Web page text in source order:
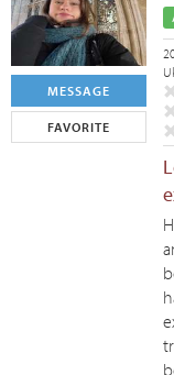
MESSAGE
FAVORITE